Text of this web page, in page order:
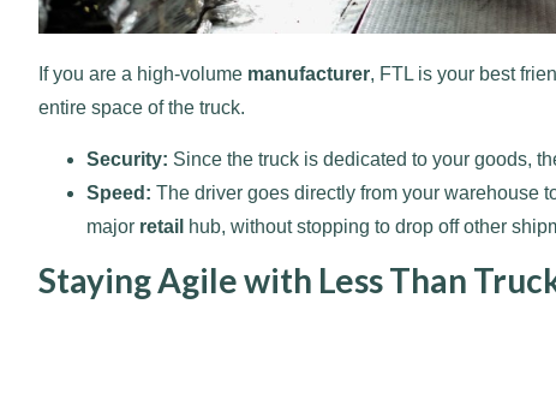
If you are a high-volume manufacturer, FTL is your best
entire space of the truck.
Security: Since the truck is dedicated to your goods,
Speed: The driver goes directly from your warehouse
major retail hub, without stopping to drop off other
Staying Agile with Less Than